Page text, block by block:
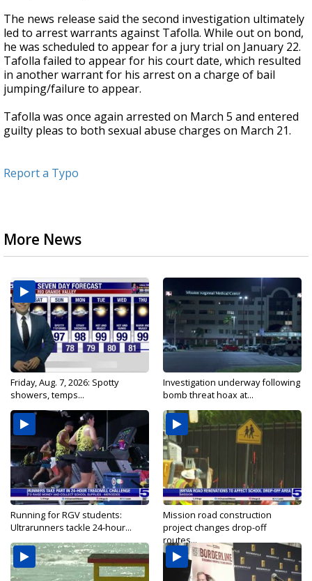
The news release said the second investigation ultimately
led to arrest warrants against Tafolla. While out on bond,
he was scheduled to appear for a jury trial on January 22.
Tafolla failed to appear for his court date, which resulted
in another warrant for his arrest on a charge of bail
jumping/failure to appear.
Tafolla was once again arrested on March 5 and entered
guilty pleas to both sexual abuse charges on March 21.
Report a Typo
More News
Friday, Aug. 7, 2026: Spotty
showers, temps...
Investigation underway following
bomb threat hoax at...
Running for RGV students:
Ultrarunners tackle 24-hour...
Mission road construction
project changes drop-off
routes...